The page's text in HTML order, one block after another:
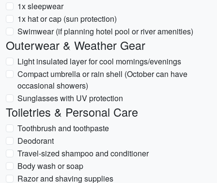
1x sleepwear
1x hat or cap (sun protection)
Swimwear (if planning hotel pool or river amenities)
Outerwear & Weather Gear
Light insulated layer for cool mornings/evenings
Compact umbrella or rain shell (October can have
occasional showers)
Sunglasses with UV protection
Toiletries & Personal Care
Toothbrush and toothpaste
Deodorant
Travel-sized shampoo and conditioner
Body wash or soap
Razor and shaving supplies